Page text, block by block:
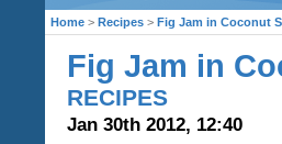
Home > Recipes > Fig Jam in Coconut
Fig Jam in
RECIPES
Jan 30th 2012, 12:40